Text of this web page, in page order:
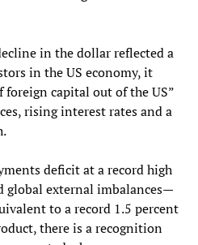
in the dollar reflected a
in the US economy, it
foreign capital out of the US”
rising interest rates and a
deficit at a record high
global external imbalances—
to a record 1.5 percent
there is a recognition